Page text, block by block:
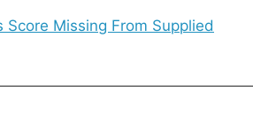
Score Missing From Supplied